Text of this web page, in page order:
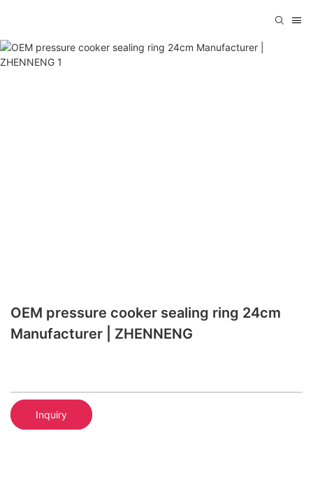
OEM pressure cooker sealing ring 24cm
Manufacturer | ZHENNENG
Inquiry